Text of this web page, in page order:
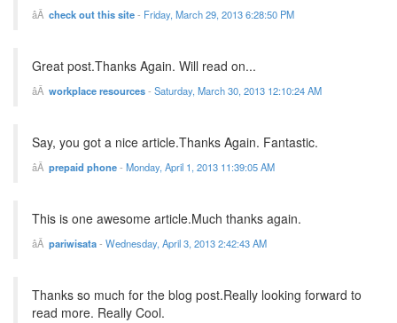
check out this site- Friday, March 29, 2013 6:28:50 PM
Great post.Thanks Again. Will read on...
workplace resources- Saturday, March 30, 2013 12:10:24 AM
Say, you got a nice article.Thanks Again. Fantastic.
prepaid phone- Monday, April 1, 2013 11:39:05 AM
This is one awesome article.Much thanks again.
pariwisata- Wednesday, April 3, 2013 2:42:43 AM
Thanks so much for the blog post.Really looking forward to
read more. Really Cool.